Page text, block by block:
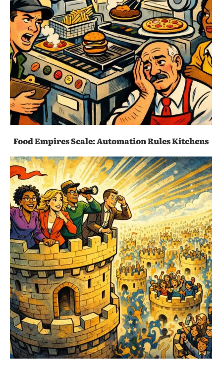
Food Empires Scale: Automation Rules Kitchens